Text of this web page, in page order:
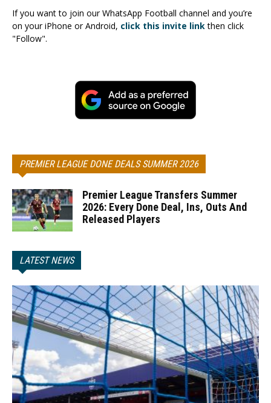
If you want to join our WhatsApp Football channel and you’re
on your iPhone or Android, click this invite linkthen click
"Follow".
PREMIER LEAGUE DONE DEALS SUMMER 2026
Premier League Transfers Summer
2026: Every Done Deal, Ins, Outs And
Released Players
LATEST NEWS